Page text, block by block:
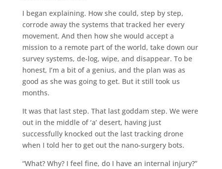
I began explaining. How she could, step by step,
corrode away the systems that tracked her every
movement. And then how she would accept a
mission to a remote part of the world, take down our
survey systems, de-log, wipe, and disappear. To be
honest, I’m a bit of a genius, and the plan was as
good as she was going to get. But it still took us
months.
It was that last step. That last goddam step. We were
out in the middle of ‘a’ desert, having just
successfully knocked out the last tracking drone
when I told her to get out the nano-surgery bots.
“What? Why? I feel fine, do I have an internal injury?”